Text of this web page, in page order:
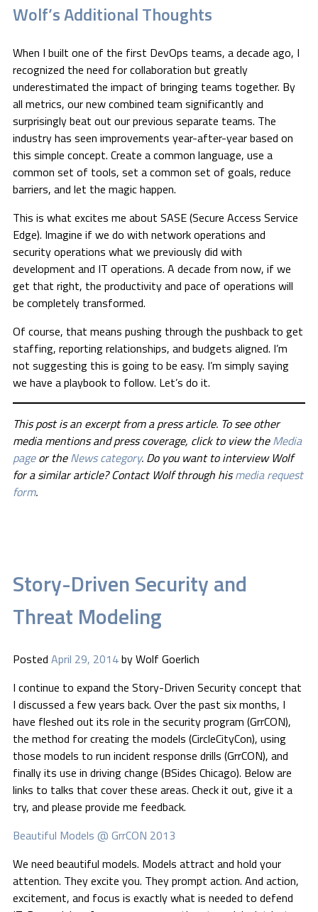
Wolf’s Additional Thoughts
When I built one of the first DevOps teams, a decade ago, I
recognized the need for collaboration but greatly
underestimated the impact of bringing teams together. By
all metrics, our new combined team significantly and
surprisingly beat out our previous separate teams. The
industry has seen improvements year-after-year based on
this simple concept. Create a common language, use a
common set of tools, set a common set of goals, reduce
barriers, and let the magic happen.
This is what excites me about SASE (Secure Access Service
Edge). Imagine if we do with network operations and
security operations what we previously did with
development and IT operations. A decade from now, if we
get that right, the productivity and pace of operations will
be completely transformed.
Of course, that means pushing through the pushback to get
staffing, reporting relationships, and budgets aligned. I’m
not suggesting this is going to be easy. I’m simply saying
we have a playbook to follow. Let’s do it.
This post is an excerpt from a press article. To see other
media mentions and press coverage, click to view theMedia
pageor theNews category. Do you want to interview Wolf
for a similar article? Contact Wolf through hismedia request
form.
Story-Driven Security and
Threat Modeling
Posted April 29, 2014byWolf Goerlich
I continue to expand the Story-Driven Security concept that
I discussed a few years back. Over the past six months, I
have fleshed out its role in the security program (GrrCON),
the method for creating the models (CircleCityCon), using
those models to run incident response drills (GrrCON), and
finally its use in driving change (BSides Chicago). Below are
links to talks that cover these areas. Check it out, give it a
try, and please provide me feedback.
Beautiful Models @ GrrCON 2013
We need beautiful models. Models attract and hold your
attention. They excite you. They prompt action. And action,
excitement, and focus is exactly what is needed to defend